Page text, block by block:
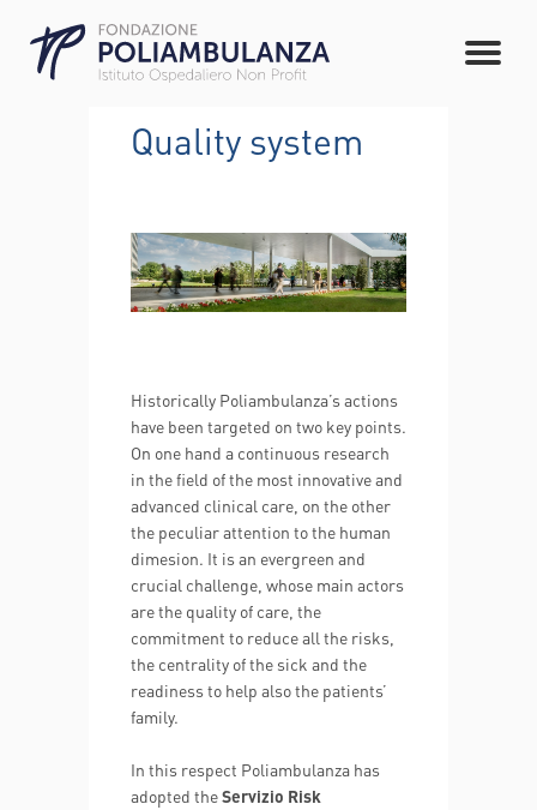
Quality system
Historically Poliambulanza’s actions
have been targeted on two key points.
On one hand a continuous research
in the field of the most innovative and
advanced clinical care, on the other
the peculiar attention to the human
dimesion. It is an evergreen and
crucial challenge, whose main actors
are the quality of care, the
commitment to reduce all the risks,
the centrality of the sick and the
readiness to help also the patients’
family.
In this respect Poliambulanza has
adopted theServizio Risk